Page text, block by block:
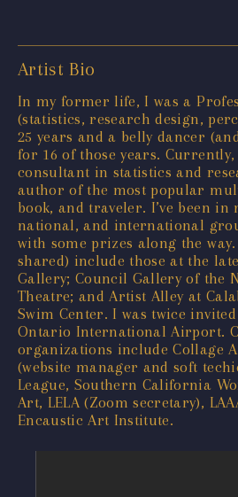
Artist Bio
In my former life, I was a
(statistics, research design,
25 years and a belly dancer
for 16 of those years.
consultant in statistics and
author of the most popular
book, and traveler. I’ve been
national, and international
with some prizes along the way.
shared) include those at the
Gallery; Council Gallery of the
Theatre; and Artist Alley at
Swim Center. I was twice
Ontario International Airport.
organizations include Collage
(website manager and soft
League, Southern California
Art, LELA (Zoom secretary),
Encaustic Art Institute.